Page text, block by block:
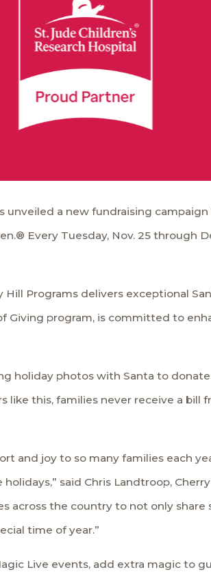
unveiled a new fundraising
Every Tuesday, Nov. 25 through
Programs delivers exceptional
Giving program, is committed to
holiday photos with Santa to
like this, families never receive a
and joy to so many families each
said Chris Landtroop,
across the country to not only
time of year.”
Live events, add extra magic to